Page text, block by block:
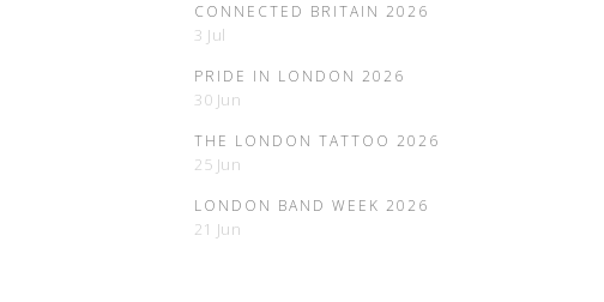
CONNECTED BRITAIN 2026
3 Jul
PRIDE IN LONDON 2026
30 Jun
THE LONDON TATTOO 2026
25 Jun
LONDON BAND WEEK 2026
21 Jun